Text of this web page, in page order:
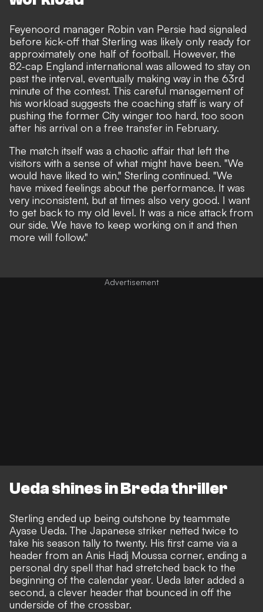
Feyenoord manager Robin van Persie had signaled
before kick-off that Sterling was likely only ready for
approximately one half of football. However, the
82-cap England international was allowed to stay on
past the interval, eventually making way in the 63rd
minute of the contest. This careful management of
his workload suggests the coaching staff is wary of
pushing the former City winger too hard, too soon
after his arrival on a free transfer in February.
The match itself was a chaotic affair that left the
visitors with a sense of what might have been. "We
would have liked to win," Sterling continued. "We
have mixed feelings about the performance. It was
very inconsistent, but at times also very good. I want
to get back to my old level. It was a nice attack from
our side. We have to keep working on it and then
more will follow."
Ueda shines in Breda thriller
Sterling ended up being outshone by teammate
Ayase Ueda. The Japanese striker netted twice to
take his season tally to twenty. His first came via a
header from an Anis Hadj Moussa corner, ending a
personal dry spell that had stretched back to the
beginning of the calendar year. Ueda later added a
second, a clever header that bounced in off the
underside of the crossbar.